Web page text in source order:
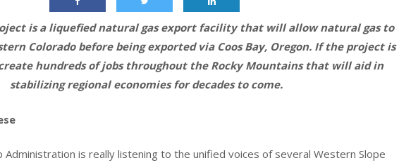
is a liquefied natural gas export facility that will allow natural gas to
Colorado before being exported via Coos Bay, Oregon. If the project is
hundreds of jobs throughout the Rocky Mountains that will aid in
stabilizing regional economies for decades to come.
Administration is really listening to the unified voices of several Western Slope